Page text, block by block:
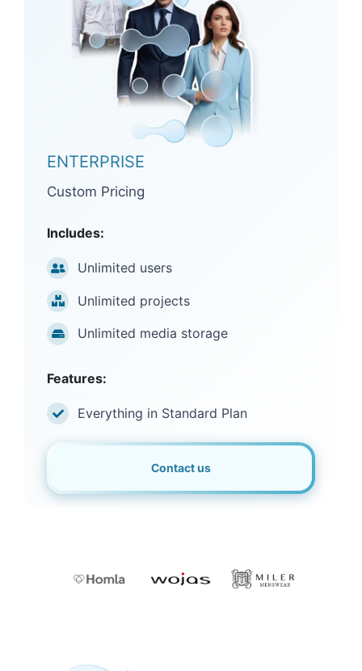
ENTERPRISE
Custom Pricing
Includes:
Unlimited users
Unlimited projects
Unlimited media storage
Features:
Everything in Standard Plan
Contact us